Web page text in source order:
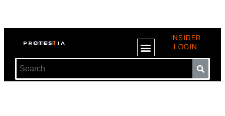
INSIDER
LOGIN